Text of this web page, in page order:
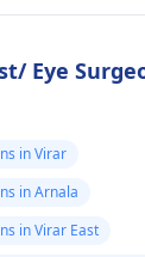
Eye
in Virar
in Arnala
in Virar East